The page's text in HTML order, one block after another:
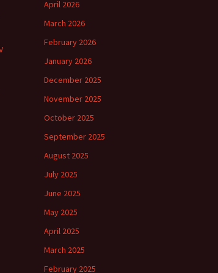
April 2026
March 2026
February 2026
January 2026
December 2025
November 2025
October 2025
September 2025
August 2025
July 2025
June 2025
May 2025
April 2025
March 2025
February 2025